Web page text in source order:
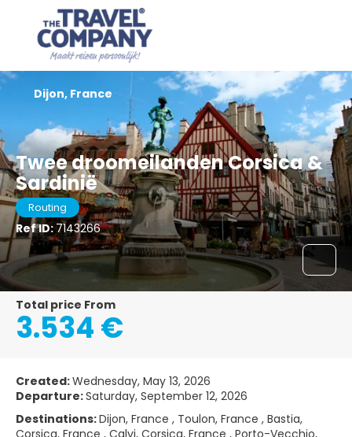
Twee droomeilanden Corsica &
Sardinië
Routing
Ref ID: 7143266
Dijon, France
Total price From
3.534 €
Created:Wednesday, May 13, 2026
Departure:Saturday, September 12, 2026
Destinations:Dijon, France , Toulon, France , Bastia,
Corsica, France , Calvi, Corsica, France , Porto-Vecchio,